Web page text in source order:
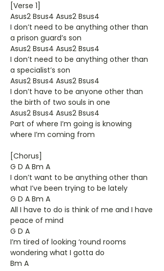
[Verse 1]
Asus2 Bsus4 Asus2 Bsus4
I don’t need to be anything other than
a prison guard’s son
Asus2 Bsus4 Asus2 Bsus4
I don’t need to be anything other than
a specialist’s son
Asus2 Bsus4 Asus2 Bsus4
I don’t have to be anyone other than
the birth of two souls in one
Asus2 Bsus4 Asus2 Bsus4
Part of where I’m going is knowing
where I’m coming from
[Chorus]
G D A Bm A
I don’t want to be anything other than
what I’ve been trying to be lately
G D A Bm A
All I have to do is think of me and I have
peace of mind
G D A
I’m tired of looking ‘round rooms
wondering what I gotta do
Bm A